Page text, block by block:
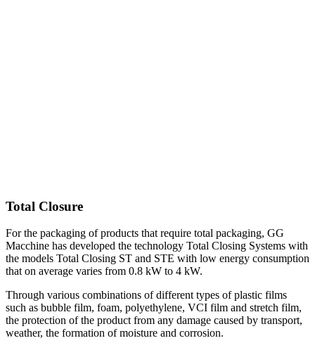
Total Closure
For the packaging of products that require total packaging, GG
Macchine has developed the technology Total Closing Systems with
the models Total Closing ST and STE with low energy consumption
that on average varies from 0.8 kW to 4 kW.
Through various combinations of different types of plastic films
such as bubble film, foam, polyethylene, VCI film and stretch film,
the protection of the product from any damage caused by transport,
weather, the formation of moisture and corrosion.